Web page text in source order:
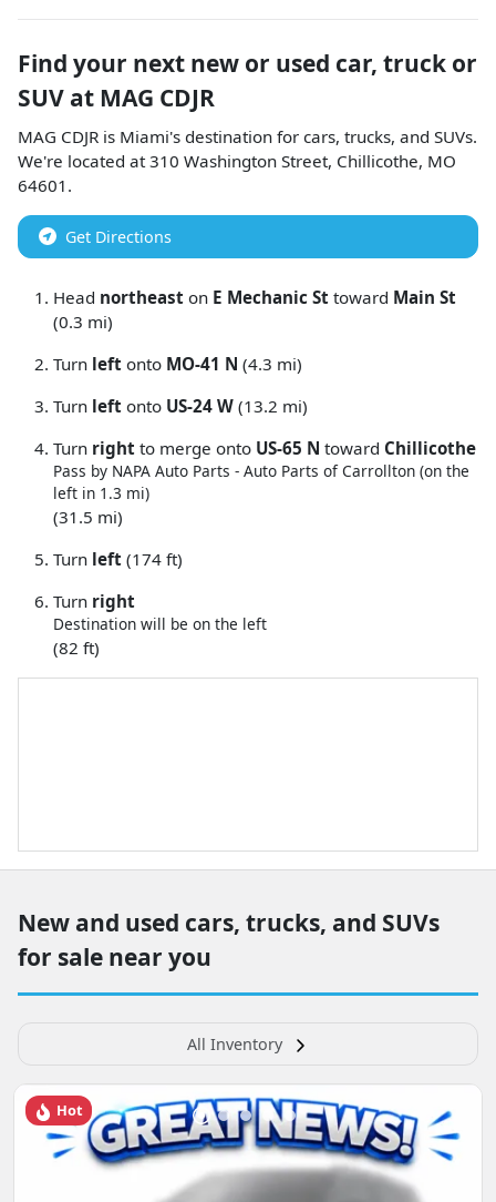
Find your next new or used car, truck or
SUV at MAG CDJR
MAG CDJR is Miami's destination for cars, trucks, and SUVs.
We're located at310 Washington Street, Chillicothe, MO
64601 .
Get Directions
Head northeast on E Mechanic St toward Main St
(0.3 mi)
Turn left onto MO-41 N (4.3 mi)
Turn left onto US-24 W (13.2 mi)
Turn right to merge onto US-65 N toward Chillicothe
Pass by NAPA Auto Parts - Auto Parts of Carrollton (on the
left in 1.3 mi)
(31.5 mi)
Turn left (174 ft)
Turn right
Destination will be on the left
(82 ft)
New and used cars, trucks, and SUVs
for sale near you
All Inventory
Hot